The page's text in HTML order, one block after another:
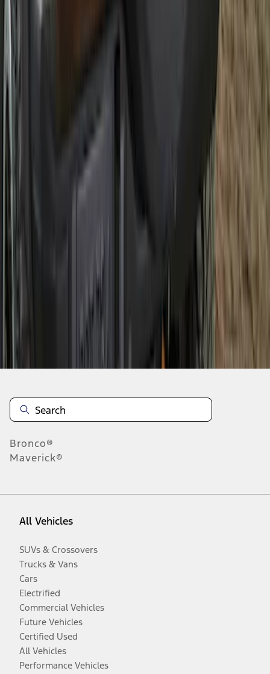
Bronco 2021-2026 Abstract Bronco,
Disclosures
Bronco®
Maverick®
All Vehicles
SUVs & Crossovers
Trucks & Vans
Cars
Electrified
Commercial Vehicles
Future Vehicles
Certified Used
All Vehicles
Performance Vehicles